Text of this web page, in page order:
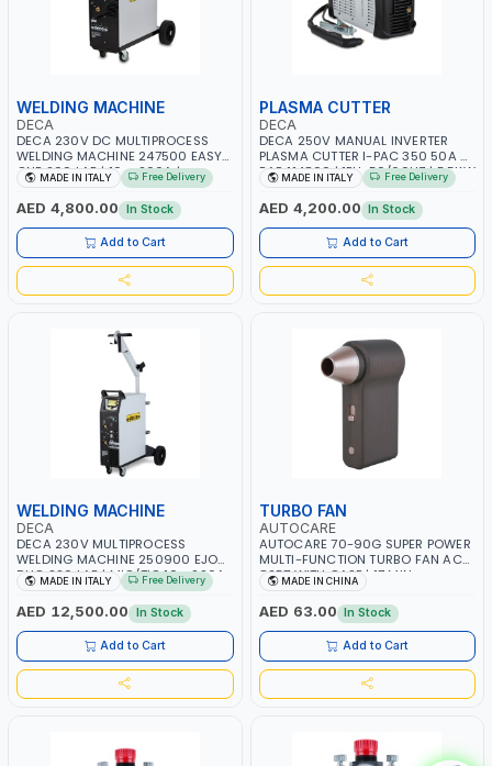
WELDING MACHINE
DECA
DECA 230V DC MULTIPROCESS
WELDING MACHINE 247500 EASY
ONE 200 LAB | 10 – 200A |
1PHX50/60HZ | MILD STEEL,
STAINLESS STEEL, ALUMINUM, AND
FOR USING BRAZING WIRES |
AUTOMOTIVE REPAIR ACTIVITIES IN
SMALL WORKSHOPS OR BODY
SHOPS | MADE IN ITALY
MADE IN ITALY Free Delivery
AED 4,800.00 In Stock
Add to Cart
PLASMA CUTTER
DECA
DECA 250V MANUAL INVERTER
PLASMA CUTTER I-PAC 350 50A 5
BAR 114800 | 1PH-50/60HZ | 5.5KW
CONSUMPTION | 130 L/MIN |
CUTTING ARC AND PILOT ARC |
IGNITED AUTOMATICALLY |
MANUAL CUTTING ON MILD STEEL,
ALUMINUM AND STAINLESS STEEL |
MADE IN ITALY
MADE IN ITALY Free Delivery
AED 4,200.00 In Stock
Add to Cart
WELDING MACHINE
DECA
DECA 230V MULTIPROCESS
WELDING MACHINE 250900 EJOB
DUO 220 LAB | MIG/TIG 10 - 220A,
MMA 10 - 160A | 1PHX50/60HZ |
MIG PULSE AND DOUBLE PULSE |
MULTICOLOR GRAPHIC DISPLAY |
SD CARD READER | MADE IN ITALY
MADE IN ITALY Free Delivery
AED 12,500.00 In Stock
Add to Cart
TURBO FAN
AUTOCARE
AUTOCARE 70-90G SUPER POWER
MULTI-FUNCTION TURBO FAN AC-
8257 WITH CASE | 17 MIN
WORKING TIME | 2000 MAHX2
BATTERY | 80000 RPM
MADE IN CHINA
AED 63.00 In Stock
Add to Cart